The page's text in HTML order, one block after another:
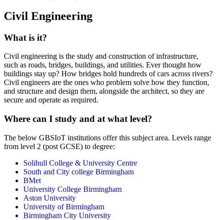
Civil Engineering
What is it?
Civil engineering is the study and construction of infrastructure,
such as roads, bridges, buildings, and utilities. Ever thought how
buildings stay up? How bridges hold hundreds of cars across rivers?
Civil engineers are the ones who problem solve how they function,
and structure and design them, alongside the architect, so they are
secure and operate as required.
Where can I study and at what level?
The below GBSIoT institutions offer this subject area. Levels range
from level 2 (post GCSE) to degree:
Solihull College & University Centre
South and City college Birmingham
BMet
University College Birmingham
Aston University
University of Birmingham
Birmingham City University